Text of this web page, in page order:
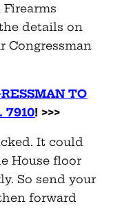
details on
Congressman
TO
7910! >>>
It could
House floor
So send your
forward